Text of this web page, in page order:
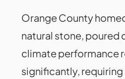
Orange County
natural stone, poured
climate performance
significantly,